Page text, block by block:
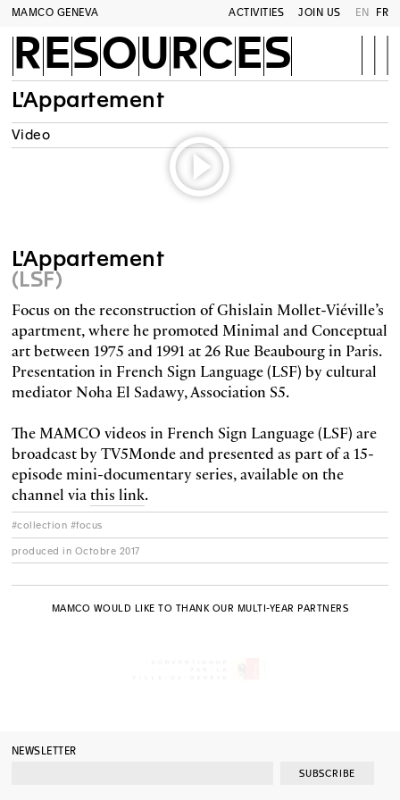
MAMCO GENEVA ACTIVITIES JOIN US EN FR
RESOURCES
L'Appartement
Video
L'Appartement
(LSF)
Focus on the reconstruction of Ghislain Mollet-Viéville’s
apartment, where he promoted Minimal and Conceptual
art between 1975 and 1991 at 26 Rue Beaubourg in Paris.
Presentation in French Sign Language (LSF) by cultural
mediator Noha El Sadawy, Association S5.
The MAMCO videos in French Sign Language (LSF) are
broadcast by TV5Monde and presented as part of a 15-
episode mini-documentary series, available on the
channel viathis link.
#collection #focus
produced in Octobre 2017
MAMCO WOULD LIKE TO THANK OUR MULTI-YEAR PARTNERS
NEWSLETTER
SUBSCRIBE